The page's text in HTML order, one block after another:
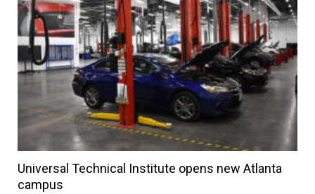
Universal Technical Institute opens new Atlanta
campus